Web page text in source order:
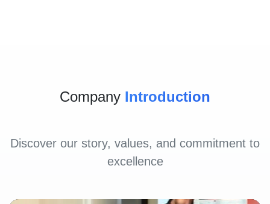
Company Introduction
Discover our story, values, and commitment to
excellence